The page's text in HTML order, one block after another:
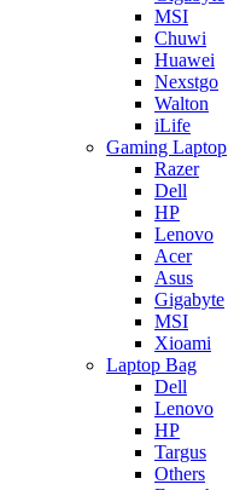
MSI
Chuwi
Huawei
Nexstgo
Walton
iLife
Gaming Laptop
Razer
Dell
HP
Lenovo
Acer
Asus
Gigabyte
MSI
Xioami
Laptop Bag
Dell
Lenovo
HP
Targus
Others